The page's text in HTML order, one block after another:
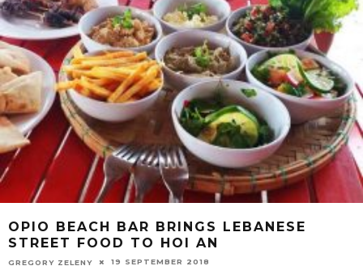
OPIO BEACH BAR BRINGS LEBANESE
STREET FOOD TO HOI AN
GREGORY ZELENY 19 SEPTEMBER 2018